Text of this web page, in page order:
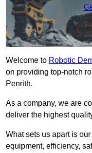
Welcome to Robotic
on providing top-notch
Penrith.
As a company, we are
deliver the highest
What sets us apart is
equipment, efficiency,